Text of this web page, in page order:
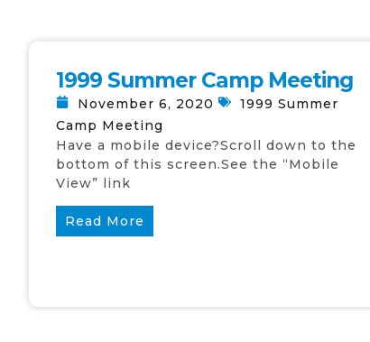
1999 Summer Camp Meeting
November 6, 2020
1999 Summer
Camp Meeting
Have a mobile device?Scroll down to the
bottom of this screen.See the “Mobile
View” link
Read More